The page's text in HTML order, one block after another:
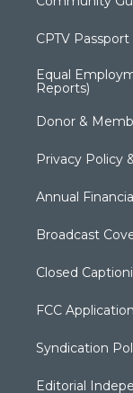
CPTV Passport
Equal
Reports)
Donor &
Privacy Policy
Annual
Broadcast
Closed
FCC
Syndication
Editorial